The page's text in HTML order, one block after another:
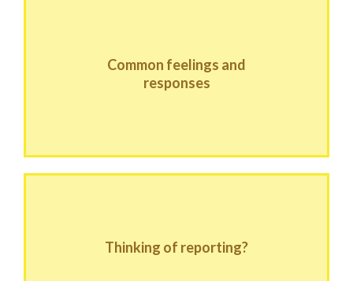
Common feelings and
responses
Thinking of reporting?